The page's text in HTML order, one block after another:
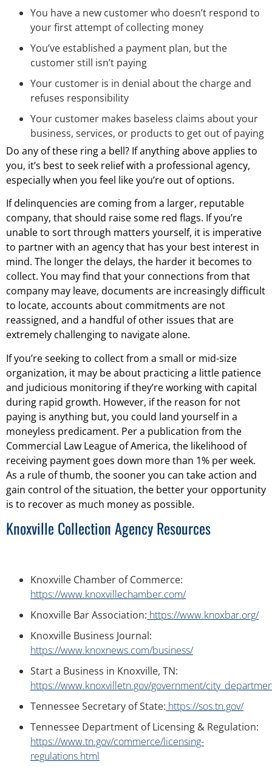
You have a new customer who doesn’t respond to
your first attempt of collecting money
You’ve established a payment plan, but the
customer still isn’t paying
Your customer is in denial about the charge and
refuses responsibility
Your customer makes baseless claims about your
business, services, or products to get out of paying
Do any of these ring a bell? If anything above applies to
you, it’s best to seek relief with a professional agency,
especially when you feel like you’re out of options.
If delinquencies are coming from a larger, reputable
company, that should raise some red flags. If you’re
unable to sort through matters yourself, it is imperative
to partner with an agency that has your best interest in
mind. The longer the delays, the harder it becomes to
collect. You may find that your connections from that
company may leave, documents are increasingly difficult
to locate, accounts about commitments are not
reassigned, and a handful of other issues that are
extremely challenging to navigate alone.
If you’re seeking to collect from a small or mid-size
organization, it may be about practicing a little patience
and judicious monitoring if they’re working with capital
during rapid growth. However, if the reason for not
paying is anything but, you could land yourself in a
moneyless predicament. Per a publication from the
Commercial Law League of America, the likelihood of
receiving payment goes down more than 1% per week.
As a rule of thumb, the sooner you can take action and
gain control of the situation, the better your opportunity
is to recover as much money as possible.
Knoxville Collection Agency Resources
Knoxville Chamber of Commerce:
https://www.knoxvillechamber.com/
Knoxville Bar Association: https://www.knoxbar.org/
Knoxville Business Journal:
https://www.knoxnews.com/business/
Start a Business in Knoxville, TN:
https://www.knoxvilletn.gov/government/
Tennessee Secretary of State: https://sos.tn.gov/
Tennessee Department of Licensing & Regulation:
https://www.tn.gov/commerce/licensing-
regulations.html